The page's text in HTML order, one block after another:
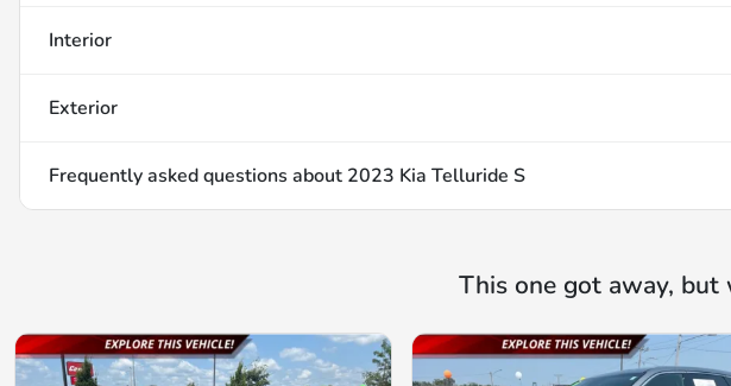
Interior
Exterior
Frequently asked questions about 2023 Kia Telluride S
This one got away, but